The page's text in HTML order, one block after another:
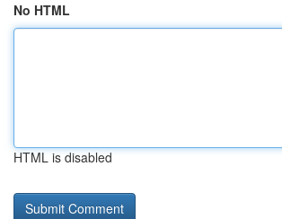
No HTML
HTML is disabled